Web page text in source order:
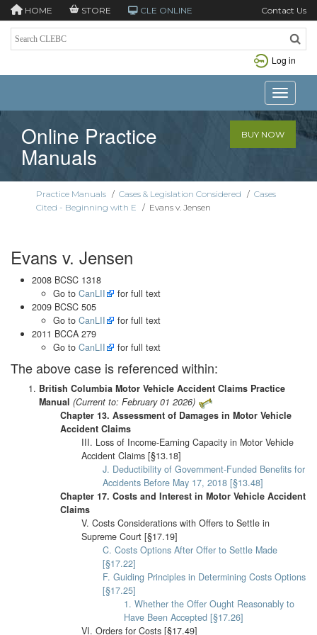
HOME STORE CLE ONLINE Contact Us
Log in
Toggle
Online Practice
Manuals
BUY NOW
Practice Manuals / Cases & Legislation Considered / Cases
Cited - Beginning with E / Evans v. Jensen
Evans v. Jensen
2008 BCSC 1318
Go to CanLII
for full text
2009 BCSC 505
Go to CanLII
for full text
2011 BCCA 279
Go to CanLII for full text
The above case is referenced within:
British Columbia Motor Vehicle Accident Claims Practice
Manual (Current to: February 01 2026)
Chapter 13. Assessment of Damages in Motor Vehicle
Accident Claims
III. Loss of Income-Earning Capacity in Motor Vehicle
Accident Claims [§13.18]
J. Deductibility of Government-Funded Benefits for
Accidents Before May 17, 2018 [§13.48]
Chapter 17. Costs and Interest in Motor Vehicle Accident
Claims
V. Costs Considerations with Offers to Settle in
Supreme Court [§17.19]
C. Costs Options After Offer to Settle Made
[§17.22]
F. Guiding Principles in Determining Costs Options
[§17.25]
1. Whether the Offer Ought Reasonably to
Have Been Accepted [§17.26]
VI. Orders for Costs [§17.49]